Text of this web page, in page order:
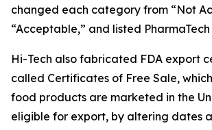
changed each category from “Not
“Acceptable,” and listed
Hi-Tech also fabricated FDA export
called Certificates of Free Sale,
food products are marketed in the
eligible for export, by altering dates